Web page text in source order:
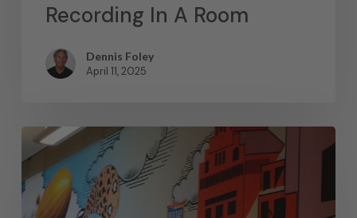
Recording In A Room
Dennis Foley
April 11, 2025